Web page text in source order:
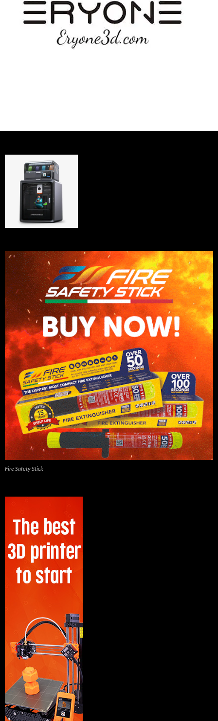
Fire Safety Stick